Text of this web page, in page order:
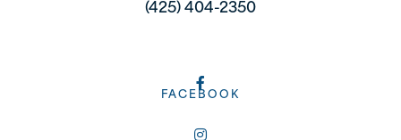
(425) 404-2350
FACEBOOK